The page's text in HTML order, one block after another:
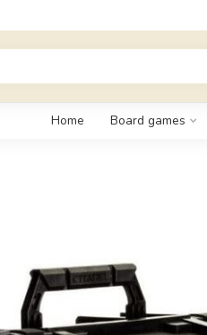
Home Board games